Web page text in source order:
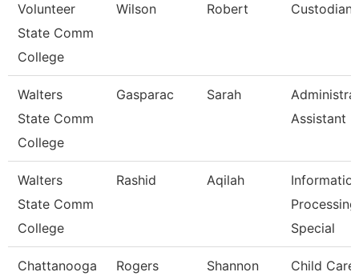
Volunteer
State Comm
College
Wilson Robert Custodian
Walters
State Comm
College
Gasparac Sarah
Assistant 2
Walters
State Comm
College
Rashid Aqilah
Processing
Special
Chattanooga
Rogers Shannon
Child Care